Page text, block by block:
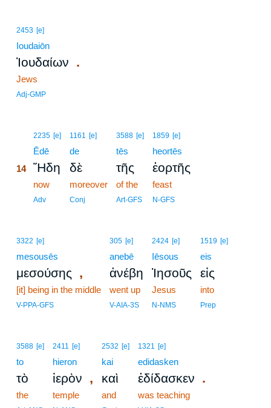
2453 [e]
Ioudaiōn
Ἰουδαίων .
Jews
Adj-GMP
2235 [e]
Ēdē
14 Ἤδη
now
Adv
1161 [e]
de
δὲ
moreover
Conj
3588 [e]
tēs
τῆς
of the
Art-GFS
1859 [e]
heortēs
ἑορτῆς
feast
N-GFS
3322 [e]
mesousēs
μεσούσης ,
[it] being in the middle
V-PPA-GFS
305 [e]
anebē
ἀνέβη
went up
V-AIA-3S
2424 [e]
Iēsous
Ἰησοῦς
Jesus
N-NMS
1519 [e]
eis
εἰς
into
Prep
3588 [e]
to
τὸ
the
2411 [e]
hieron
ἱερὸν ,
temple
2532 [e]
kai
καὶ
and
1321 [e]
edidasken
ἐδίδασκεν .
was teaching